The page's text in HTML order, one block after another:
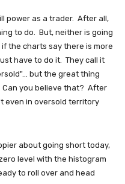
power as a trader. After all,
to do. But, neither is going
the charts say there is more
have to do it. They call it
but the great thing
Can you believe that? After
even in oversold territory
about going short today,
level with the histogram
to roll over and head